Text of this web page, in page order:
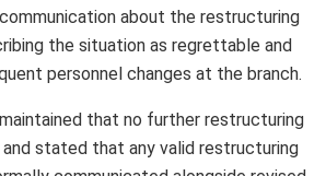
about the restructuring
the situation as regrettable and
personnel changes at the branch.
that no further restructuring
and stated that any valid restructuring